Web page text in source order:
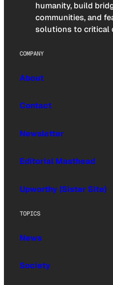
humanity, build
communities, and
solutions to critical
COMPANY
About
Contact
Newsletter
Editorial Masthead
Upworthy (Sister Site)
TOPICS
News
Society